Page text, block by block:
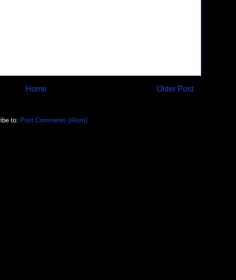
Older Post
Home
to: Post Comments (Atom)